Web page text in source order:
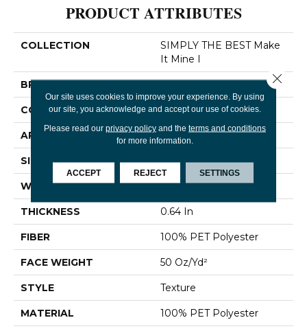
PRODUCT ATTRIBUTES
COLLECTION
SIMPLY THE BEST Make
It Mine I
BRAND Shaw Floors
CONSTRUCTION Texture
APPLICATION Residential
SIZE 12 Ft
WIDTH 12 Ft
THICKNESS 0.64 In
FIBER 100% PET Polyester
FACE WEIGHT 50 Oz/yd²
STYLE Texture
MATERIAL 100% PET Polyester
Our site uses cookies to improve your experience. By using
our site, you acknowledge and accept our use of cookies.
Please read our privacy policyand the terms and conditions
for more information.
ACCEPT REJECT SETTINGS
Close